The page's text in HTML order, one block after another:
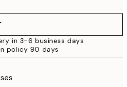
£18.95
£35.45
in 3-6 business days
policy 90 days